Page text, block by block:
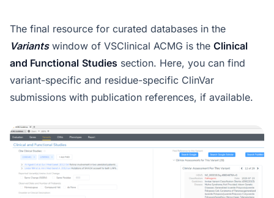
The final resource for curated databases in the
Variantswindow of VSClinical ACMG is the Clinical
and Functional Studies section. Here, you can find
variant-specific and residue-specific ClinVar
submissions with publication references, if available.